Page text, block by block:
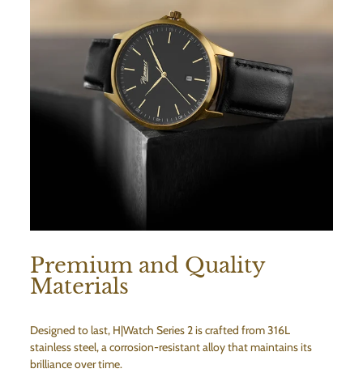
Premium and Quality
Materials
Designed to last, H|Watch Series 2 is crafted from 316L
stainless steel, a corrosion-resistant alloy that maintains its
brilliance over time.